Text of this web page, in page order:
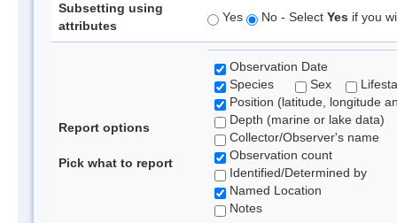
Subsetting using
attributes
Yes No - Select Yes if you
Report options
Pick what to report
Observation Date
Species
Sex
Position (latitude, longitude
Depth (marine or lake data)
Collector/Observer's name
Observation count
Identified/Determined by
Named Location
Notes